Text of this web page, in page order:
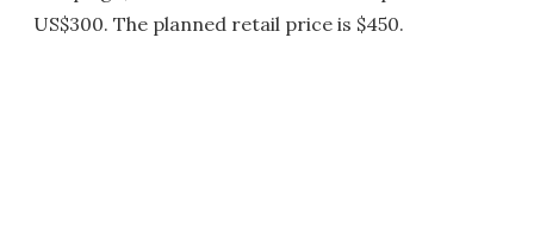
US$300. The planned retail price is $450.